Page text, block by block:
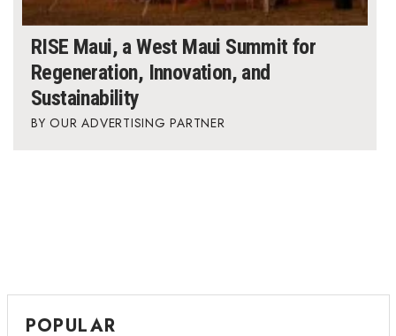
RISE Maui, a West Maui Summit for
Regeneration, Innovation, and
Sustainability
OUR ADVERTISING PARTNER
POPULAR